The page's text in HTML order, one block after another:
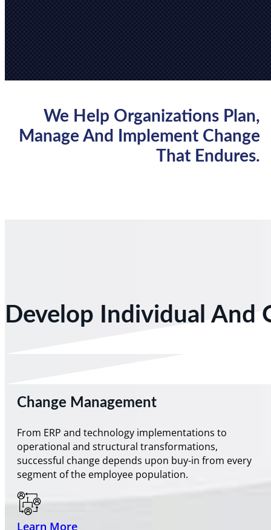
We Help Organizations Plan,
Manage And Implement Change
That Endures.
Develop Individual And
Change Management
From ERP and technology implementations to
operational and structural transformations,
successful change depends upon buy-in from every
segment of the employee population.
Learn More